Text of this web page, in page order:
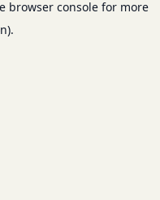
browser consolefor more